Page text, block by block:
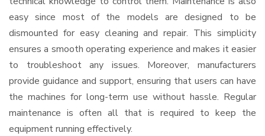
easy since most of the models are designed to be
dismounted for easy cleaning and repair. This simplicity
ensures a smooth operating experience and makes it easier
to troubleshoot any issues. Moreover, manufacturers
provide guidance and support, ensuring that users can have
the machines for long-term use without hassle. Regular
maintenance is often all that is required to keep the
equipment running effectively.